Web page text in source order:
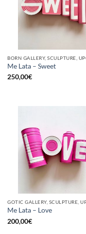
Me Lata – Sweet
250,00€
Me Lata – Love
200,00€